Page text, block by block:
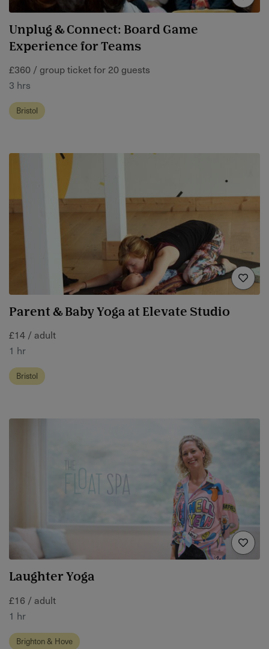
Unplug & Connect: Board Game
Experience for Teams
£360 / group ticket for 20 guests
3 hrs
Bristol
Parent & Baby Yoga at Elevate Studio
£14 / adult
1 hr
Bristol
Laughter Yoga
£16 / adult
1 hr
Brighton & Hove